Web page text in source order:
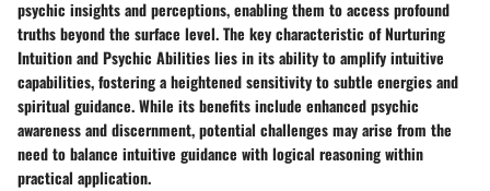
psychic insights and perceptions, enabling them to access profound
truths beyond the surface level. The key characteristic of Nurturing
Intuition and Psychic Abilities lies in its ability to amplify intuitive
capabilities, fostering a heightened sensitivity to subtle energies and
spiritual guidance. While its benefits include enhanced psychic
awareness and discernment, potential challenges may arise from the
need to balance intuitive guidance with logical reasoning within
practical application.